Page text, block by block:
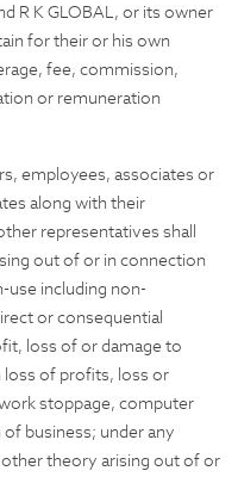
R K GLOBAL, or its owner
for their or his own
fee, commission,
or remuneration
employees, associates or
along with their
representatives shall
out of or in connection
use including non-
or consequential
loss of or damage to
of profits, loss or
stoppage, computer
business; under any
theory arising out of or